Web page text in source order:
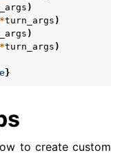
)
turn_args )
)
turn_args )
}
to create custom